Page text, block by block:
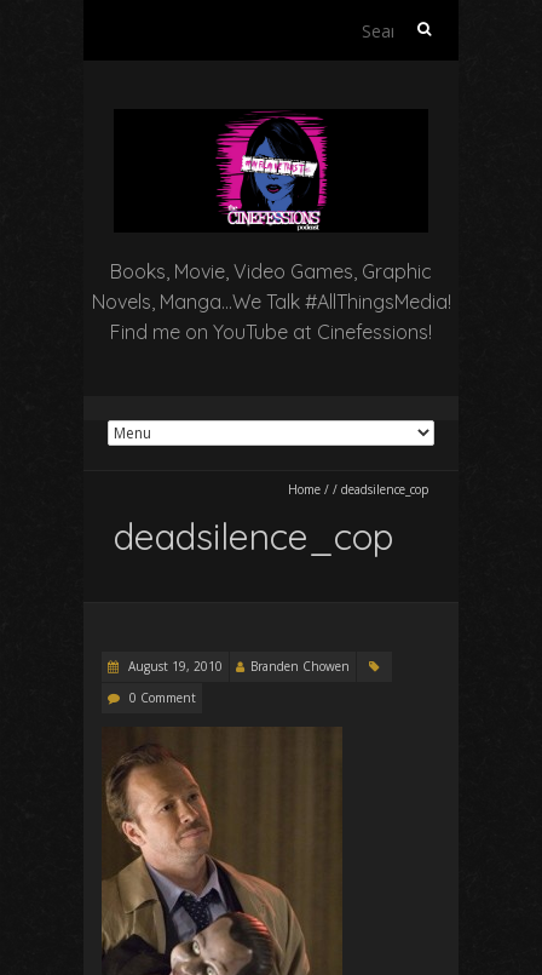
Search
Books, Movie, Video Games, Graphic
Novels, Manga…We Talk #AllThingsMedia!
Find me on YouTube at Cinefessions!
Home / / deadsilence_cop
deadsilence_cop
August 19, 2010
Branden Chowen
0 Comment